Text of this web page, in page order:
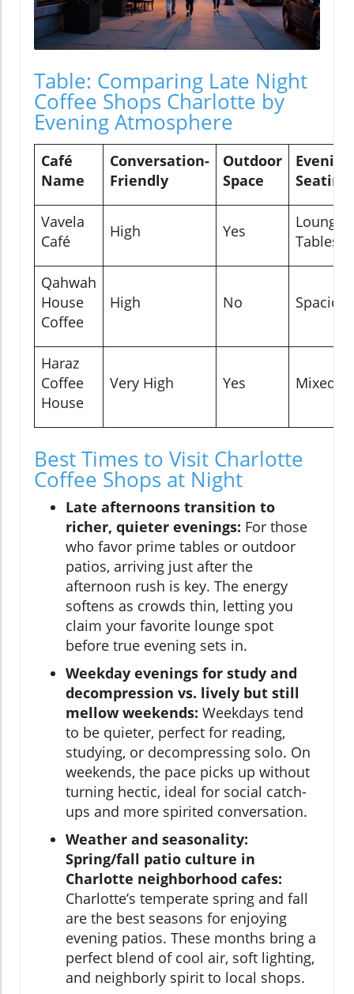
Table: Comparing Late Night
Coffee Shops Charlotte by
Evening Atmosphere
Café
Name
Conversation-
Friendly
Outdoor
Space
Evening
Seating
Vavela
Café
High Yes
Lounge,
Tables
Qahwah
House
Coffee
High No
Haraz
Coffee
House
Very High Yes Mixed
Best Times to Visit Charlotte
Coffee Shops at Night
Late afternoons transition to
richer, quieter evenings: For those
who favor prime tables or outdoor
patios, arriving just after the
afternoon rush is key. The energy
softens as crowds thin, letting you
claim your favorite lounge spot
before true evening sets in.
Weekday evenings for study and
decompression vs. lively but still
mellow weekends: Weekdays tend
to be quieter, perfect for reading,
studying, or decompressing solo. On
weekends, the pace picks up without
turning hectic, ideal for social catch-
ups and more spirited conversation.
Weather and seasonality:
Spring/fall patio culture in
Charlotte neighborhood cafes:
Charlotte’s temperate spring and fall
are the best seasons for enjoying
evening patios. These months bring a
perfect blend of cool air, soft lighting,
and neighborly spirit to local shops.